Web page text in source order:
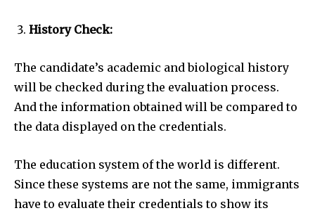
History Check:
The candidate’s academic and biological history
will be checked during the evaluation process.
And the information obtained will be compared to
the data displayed on the credentials.
The education system of the world is different.
Since these systems are not the same, immigrants
have to evaluate their credentials to show its